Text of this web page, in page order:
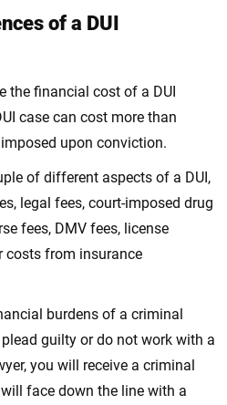
of a DUI
the financial cost of a DUI
case can cost more than
upon conviction.
of different aspects of a DUI,
legal fees, court-imposed drug
fees, DMV fees, license
costs from insurance
burdens of a criminal
guilty or do not work with a
you will receive a criminal
face down the line with a